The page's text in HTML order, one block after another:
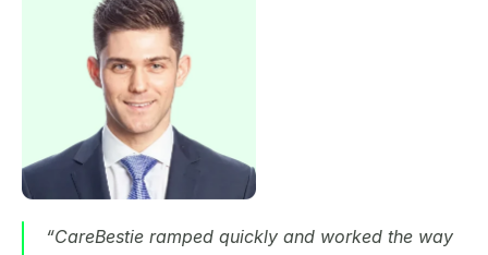
“CareBestie ramped quickly and worked the way